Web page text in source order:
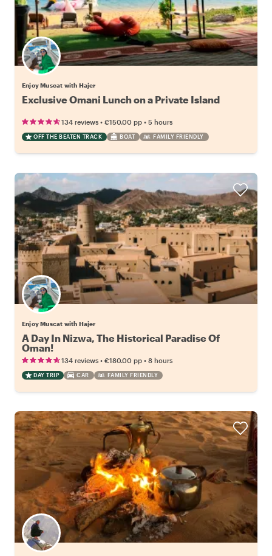
Enjoy Muscat with Hajer
Exclusive Omani Lunch on a Private Island
134 reviews • €150.00 pp • 5 hours
OFF THE BEATEN TRACK BOAT FAMILY FRIENDLY
Enjoy Muscat with Hajer
A Day In Nizwa, The Historical Paradise Of
Oman!
134 reviews • €180.00 pp • 8 hours
DAY TRIP CAR FAMILY FRIENDLY